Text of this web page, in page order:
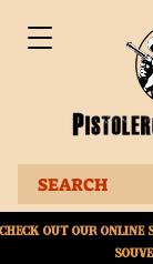
Out Our online